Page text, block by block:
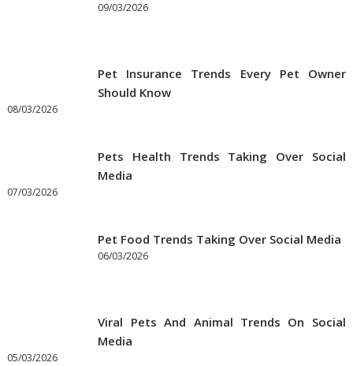
09/03/2026
Pet Insurance Trends Every Pet Owner
Should Know
08/03/2026
Pets Health Trends Taking Over Social
Media
07/03/2026
Pet Food Trends Taking Over Social Media
06/03/2026
Viral Pets And Animal Trends On Social
Media
05/03/2026